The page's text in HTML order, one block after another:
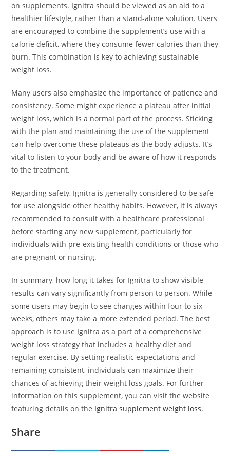
on supplements. Ignitra should be viewed as an aid to a
healthier lifestyle, rather than a stand-alone solution. Users
are encouraged to combine the supplement’s use with a
calorie deficit, where they consume fewer calories than they
burn. This combination is key to achieving sustainable
weight loss.
Many users also emphasize the importance of patience and
consistency. Some might experience a plateau after initial
weight loss, which is a normal part of the process. Sticking
with the plan and maintaining the use of the supplement
can help overcome these plateaus as the body adjusts. It’s
vital to listen to your body and be aware of how it responds
to the treatment.
Regarding safety, Ignitra is generally considered to be safe
for use alongside other healthy habits. However, it is always
recommended to consult with a healthcare professional
before starting any new supplement, particularly for
individuals with pre-existing health conditions or those who
are pregnant or nursing.
In summary, how long it takes for Ignitra to show visible
results can vary significantly from person to person. While
some users may begin to see changes within four to six
weeks, others may take a more extended period. The best
approach is to use Ignitra as a part of a comprehensive
weight loss strategy that includes a healthy diet and
regular exercise. By setting realistic expectations and
remaining consistent, individuals can maximize their
chances of achieving their weight loss goals. For further
information on this supplement, you can visit the website
featuring details on the Ignitra supplement weight loss.
Share